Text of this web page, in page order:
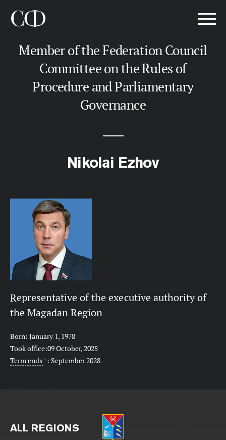
Member of the Federation Council
Committee on the Rules of
Procedure and Parliamentary
Governance
Nikolai Ezhov
Representative of the executive authority of
the Magadan Region
Born: January 1, 1978
Took office:09 October, 2025
Term ends*: September 2028
ALL REGIONS